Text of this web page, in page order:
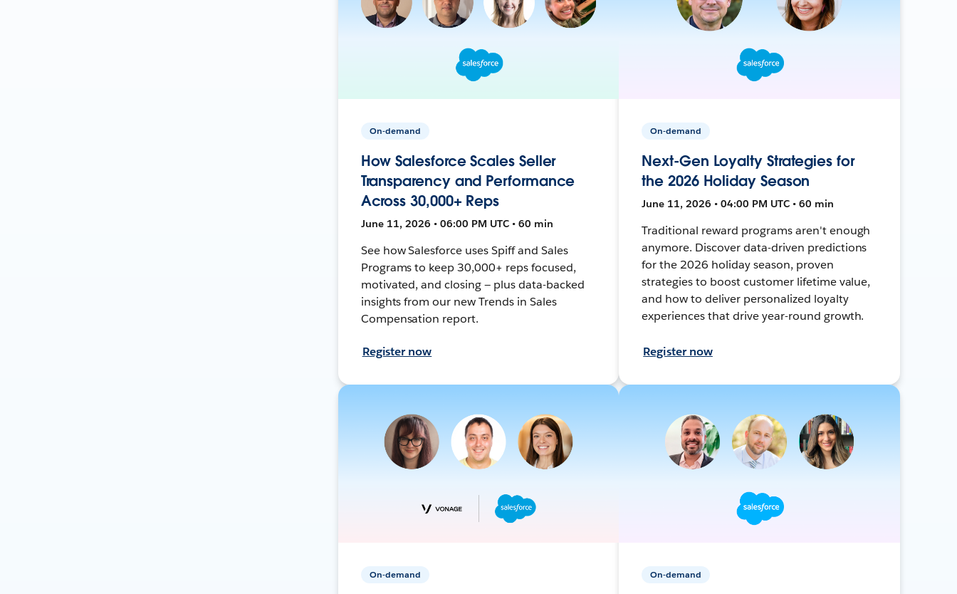
On-demand
How Salesforce Scales Seller
Transparency and Performance
Across 30,000+ Reps
June 11, 2026 • 06:00 PM UTC • 60 min
See how Salesforce uses Spiff and Sales
Programs to keep 30,000+ reps focused,
motivated, and closing — plus data-backed
insights from our new Trends in Sales
Compensation report.
Register now
On-demand
Next-Gen Loyalty Strategies for
the 2026 Holiday Season
June 11, 2026 • 04:00 PM UTC • 60 min
Traditional reward programs aren't enough
anymore. Discover data-driven predictions
for the 2026 holiday season, proven
strategies to boost customer lifetime value,
and how to deliver personalized loyalty
experiences that drive year-round growth.
Register now
On-demand On-demand